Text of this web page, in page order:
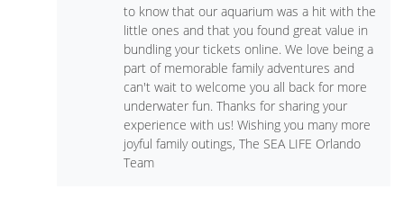
to know that our aquarium was a hit with the
little ones and that you found great value in
bundling your tickets online. We love being a
part of memorable family adventures and
can't wait to welcome you all back for more
underwater fun. Thanks for sharing your
experience with us! Wishing you many more
joyful family outings, The SEA LIFE Orlando
Team